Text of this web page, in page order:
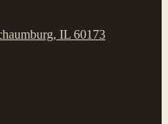
IL 60173